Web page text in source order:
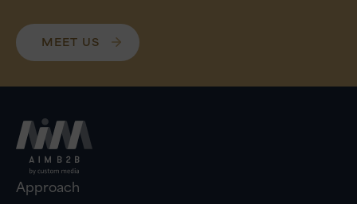
MEET US
Approach